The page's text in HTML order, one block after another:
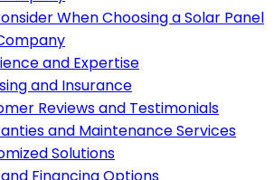
When Choosing a Solar Panel
and Expertise
and Insurance
Reviews and Testimonials
and Maintenance Services
Solutions
Financing Options